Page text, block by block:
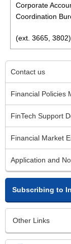
Corporate
Coordination
(ext. 3665, 3802)
Contact us
Financial Policies
FinTech Support
Financial Market
Application and
Subscribing to
Other Links